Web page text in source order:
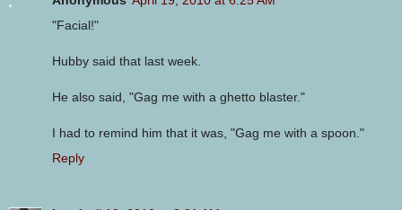
"Facial!"
Hubby said that last week.
He also said, "Gag me with a ghetto blaster."
I had to remind him that it was, "Gag me with a spoon."
Reply